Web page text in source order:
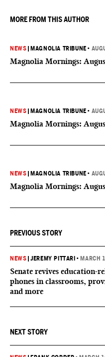
MORE FROM THIS AUTHOR
NEWS MAGNOLIA TRIBUNE •
Magnolia Mornings:
NEWS MAGNOLIA TRIBUNE •
Magnolia Mornings:
NEWS MAGNOLIA TRIBUNE •
Magnolia Mornings:
PREVIOUS STORY
NEWS |JEREMY PITTARI • MARCH
Senate revives education-
phones in classrooms,
and more
NEXT STORY